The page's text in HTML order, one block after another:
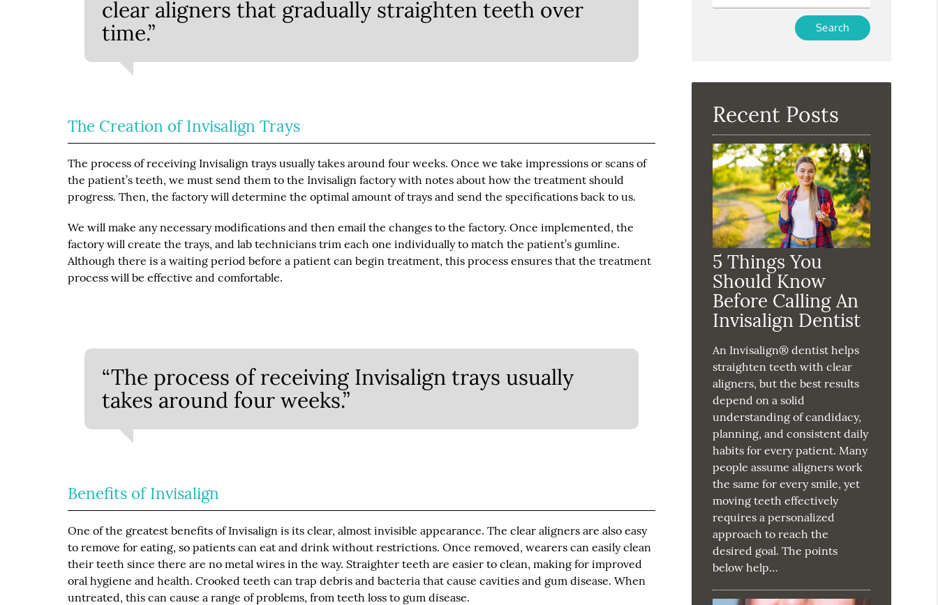
clear aligners that gradually straighten teeth over
time.”
The Creation of Invisalign Trays
The process of receiving Invisalign trays usually takes around four weeks. Once we take impressions or scans of
the patient’s teeth, we must send them to the Invisalign factory with notes about how the treatment should
progress. Then, the factory will determine the optimal amount of trays and send the specifications back to us.
We will make any necessary modifications and then email the changes to the factory. Once implemented, the
factory will create the trays, and lab technicians trim each one individually to match the patient’s gumline.
Although there is a waiting period before a patient can begin treatment, this process ensures that the treatment
process will be effective and comfortable.
“The process of receiving Invisalign trays usually
takes around four weeks.”
Benefits of Invisalign
One of the greatest benefits of Invisalign is its clear, almost invisible appearance. The clear aligners are also easy
to remove for eating, so patients can eat and drink without restrictions. Once removed, wearers can easily clean
their teeth since there are no metal wires in the way. Straighter teeth are easier to clean, making for improved
oral hygiene and health. Crooked teeth can trap debris and bacteria that cause cavities and gum disease. When
untreated, this can cause a range of problems, from teeth loss to gum disease.
Here
Recent Posts
5 Things You
Should Know
Before Calling An
Invisalign Dentist
An Invisalign® dentist helps
straighten teeth with clear
aligners, but the best results
depend on a solid
understanding of candidacy,
planning, and consistent daily
habits for every patient. Many
people assume aligners work
the same for every smile, yet
moving teeth effectively
requires a personalized
approach to reach the
desired goal. The points
below help…